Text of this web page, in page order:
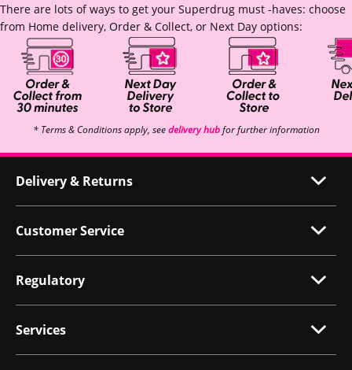
There are lots of ways to get your Superdrug must -haves: choose
from Home delivery, Order & Collect, or Next Day options:
* Terms & Conditions apply, seedelivery hubfor further information
Delivery & Returns
Customer Service
Regulatory
Services